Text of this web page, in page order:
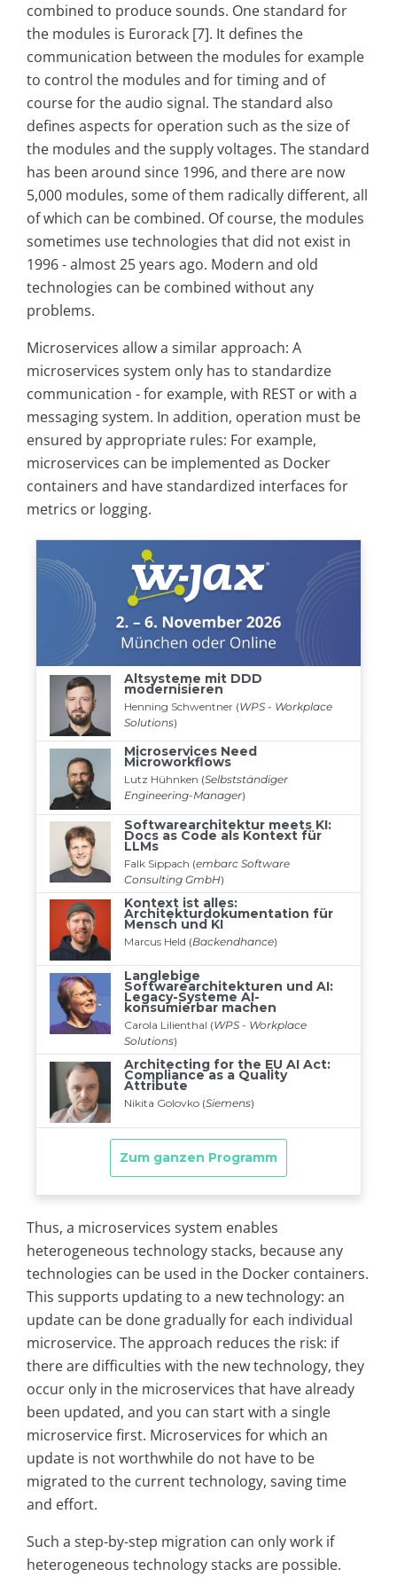
combined to produce sounds. One standard for
the modules is Eurorack [7]. It defines the
communication between the modules for example
to control the modules and for timing and of
course for the audio signal. The standard also
defines aspects for operation such as the size of
the modules and the supply voltages. The standard
has been around since 1996, and there are now
5,000 modules, some of them radically different, all
of which can be combined. Of course, the modules
sometimes use technologies that did not exist in
1996 - almost 25 years ago. Modern and old
technologies can be combined without any
problems.
Microservices allow a similar approach: A
microservices system only has to standardize
communication - for example, with REST or with a
messaging system. In addition, operation must be
ensured by appropriate rules: For example,
microservices can be implemented as Docker
containers and have standardized interfaces for
metrics or logging.
Thus, a microservices system enables
heterogeneous technology stacks, because any
technologies can be used in the Docker containers.
This supports updating to a new technology: an
update can be done gradually for each individual
microservice. The approach reduces the risk: if
there are difficulties with the new technology, they
occur only in the microservices that have already
been updated, and you can start with a single
microservice first. Microservices for which an
update is not worthwhile do not have to be
migrated to the current technology, saving time
and effort.
Such a step-by-step migration can only work if
heterogeneous technology stacks are possible.